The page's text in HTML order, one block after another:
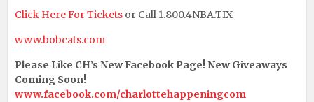
Click Here For Tickets or Call 1.800.4NBA.TIX
www.bobcats.com
Please Like CH’s New Facebook Page! New Giveaways
Coming Soon!
www.facebook.com/charlottehappeningcom